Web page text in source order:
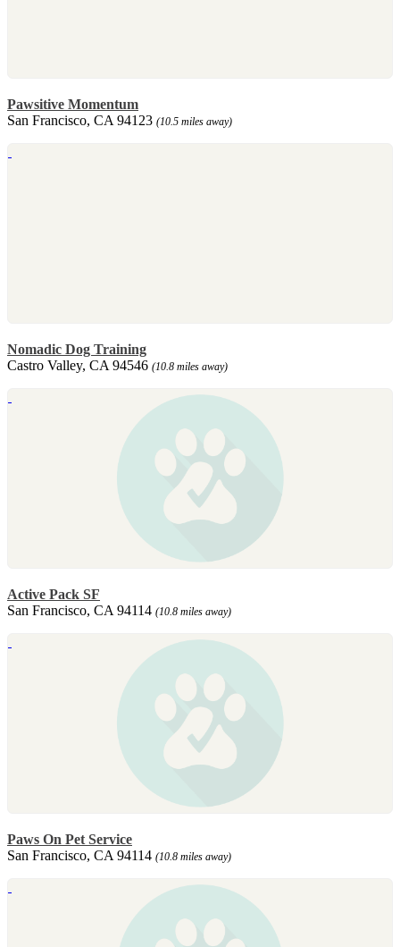
Pawsitive Momentum
San Francisco, CA 94123 (10.5 miles away)
Nomadic Dog Training
Castro Valley, CA 94546 (10.8 miles away)
Active Pack SF
San Francisco, CA 94114 (10.8 miles away)
Paws On Pet Service
San Francisco, CA 94114 (10.8 miles away)